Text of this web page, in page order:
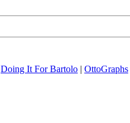
Doing It For Bartolo | OttoGraphs